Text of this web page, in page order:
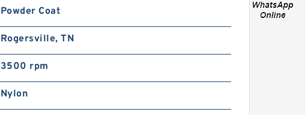
Powder Coat
Rogersville, TN
3500 rpm
Nylon